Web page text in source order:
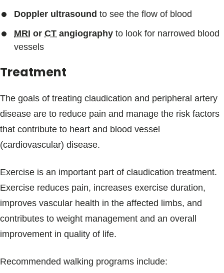
Doppler ultrasound to see the flow of blood
MRI or CT angiography to look for narrowed blood
vessels
Treatment
The goals of treating claudication and peripheral artery
disease are to reduce pain and manage the risk factors
that contribute to heart and blood vessel
(cardiovascular) disease.
Exercise is an important part of claudication treatment.
Exercise reduces pain, increases exercise duration,
improves vascular health in the affected limbs, and
contributes to weight management and an overall
improvement in quality of life.
Recommended walking programs include: